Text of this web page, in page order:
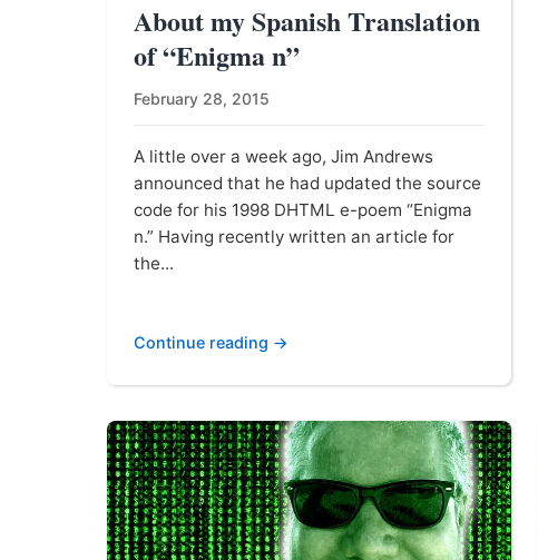
About my Spanish Translation
of “Enigma n”
February 28, 2015
A little over a week ago, Jim Andrews
announced that he had updated the source
code for his 1998 DHTML e-poem “Enigma
n.” Having recently written an article for
the...
Continue reading →